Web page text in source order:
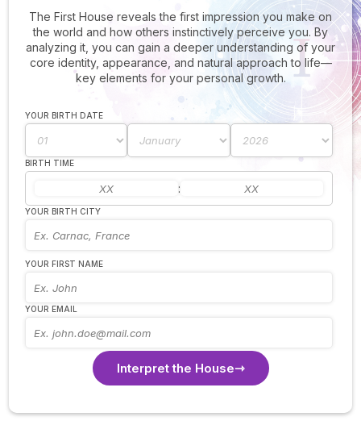
The First House reveals the first impression you make on
the world and how others instinctively perceive you. By
analyzing it, you can gain a deeper understanding of your
core identity, appearance, and natural approach to life—
key elements for your personal growth.
YOUR BIRTH DATE
BIRTH TIME
:
YOUR BIRTH CITY
YOUR FIRST NAME
YOUR EMAIL
Interpret the House